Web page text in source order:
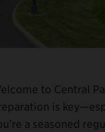
to Central
is
a seasoned